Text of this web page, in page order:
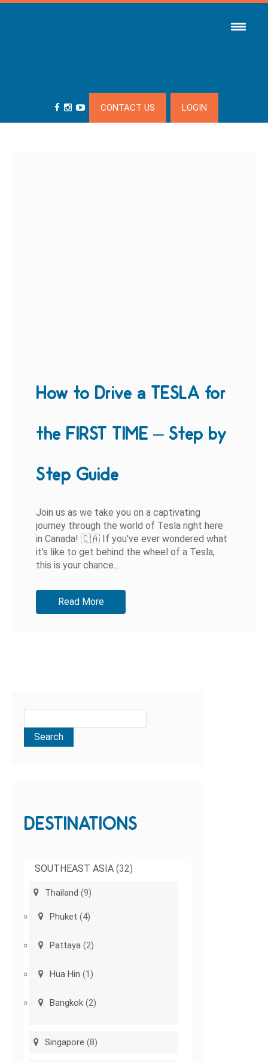
CONTACT US LOGIN
How to Drive a TESLA for
the FIRST TIME – Step by
Step Guide
Join us as we take you on a captivating
journey through the world of Tesla right here
in Canada! 🇨🇦 If you've ever wondered what
it's like to get behind the wheel of a Tesla,
this is your chance...
Read More
DESTINATIONS
SOUTHEAST ASIA (32)
Thailand (9)
Phuket (4)
Pattaya (2)
Hua Hin (1)
Bangkok (2)
Singapore (8)